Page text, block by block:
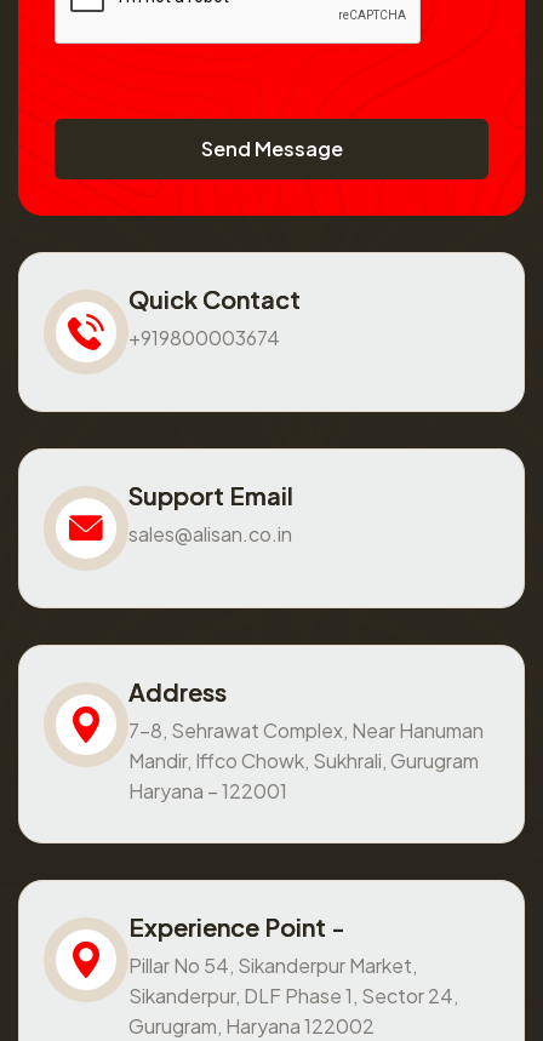
Send Message
Quick Contact
+919800003674
Support Email
sales@alisan.co.in
Address
7-8, Sehrawat Complex, Near Hanuman
Mandir, Iffco Chowk, Sukhrali, Gurugram
Haryana – 122001
Experience Point -
Pillar No 54, Sikanderpur Market,
Sikanderpur, DLF Phase 1, Sector 24,
Gurugram, Haryana 122002